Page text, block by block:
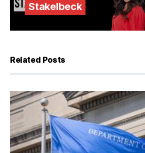
Stakelbeck
Related Posts